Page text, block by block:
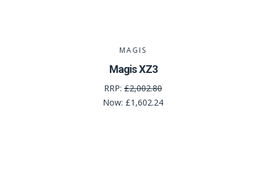
MAGIS
Magis XZ3
RRP: £2,002.80
Now: £1,602.24